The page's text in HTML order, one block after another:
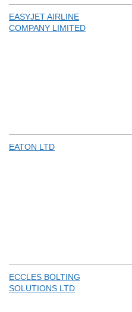
EASYJET AIRLINE
COMPANY LIMITED
EATON LTD
ECCLES BOLTING
SOLUTIONS LTD